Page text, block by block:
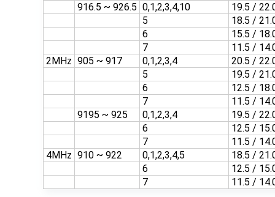
916.5 ~ 926.5 0,1,2,3,4,10
19.5 /
5
18.5 /
6
15.5 /
7
11.5 /
2MHz 905 ~ 917 0,1,2,3,4
20.5 /
5
19.5 /
6
12.5 /
7
11.5 /
9195 ~ 925
0,1,2,3,4
19.5 /
6
12.5 /
7
11.5 /
4MHz 910 ~ 922 0,1,2,3,4,5
18.5 /
6
12.5 /
7
11.5 /